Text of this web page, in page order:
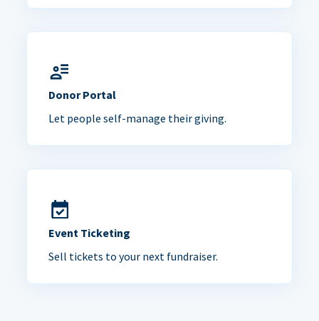
Donor Portal
Let people self-manage their giving.
Event Ticketing
Sell tickets to your next fundraiser.